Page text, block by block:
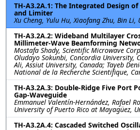
TH-A3.2A.1: The Integrated Design
and Limiter
Xu Cheng, Yulu Hu, Xiaofang Zhu, Bin Li,
TH-A3.2A.2: Wideband Multilayer
Millimeter-Wave Beamforming
Mostafa Shady, Scientific Microwave
Oludayo Sokunbi, Concordia University,
Ali, Assiut University, Canada; Tayeb
National de la Recherche Scientifique,
TH-A3.2A.3: Double-Ridge Five Port
Gap-Waveguide
Emmanuel Valentín-Hernández, Rafael
University of Puerto Rico at Mayagüez,
TH-A3.2A.4: Cascaded Switched